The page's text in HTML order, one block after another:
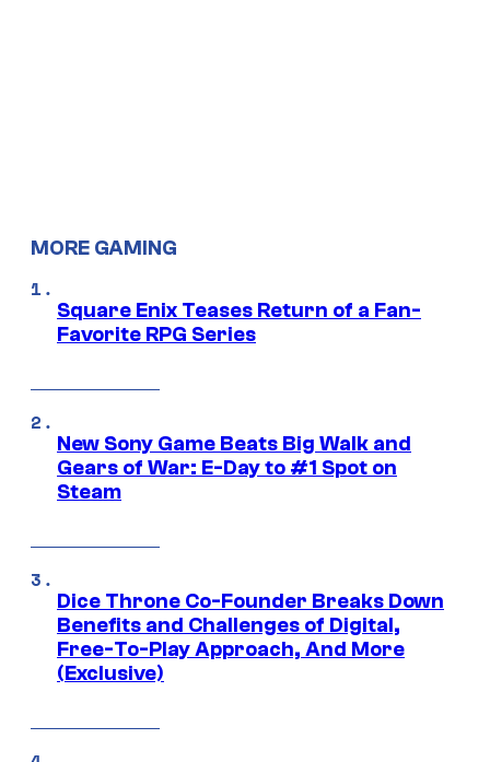
MORE GAMING
Square Enix Teases Return of a Fan-
Favorite RPG Series
New Sony Game Beats Big Walk and
Gears of War: E-Day to #1 Spot on
Steam
Dice Throne Co-Founder Breaks Down
Benefits and Challenges of Digital,
Free-To-Play Approach, And More
(Exclusive)